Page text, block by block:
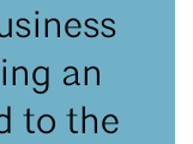
an
to the